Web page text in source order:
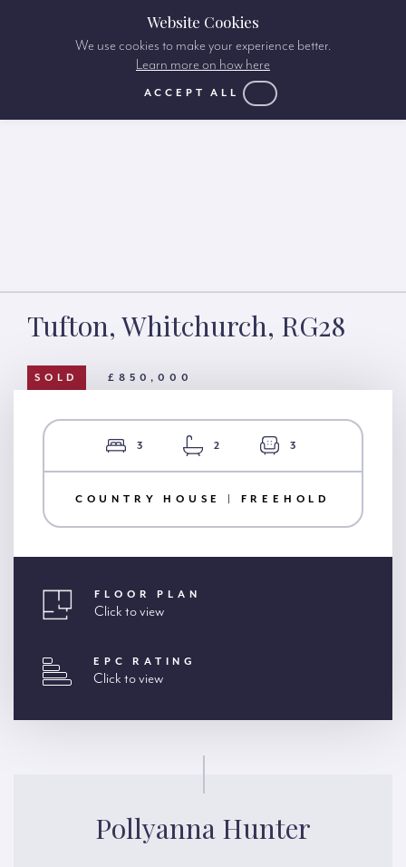
Tufton, Whitchurch, RG28
SOLD £850,000
3 2 3
COUNTRY HOUSE | FREEHOLD
FLOOR PLAN
Click to view
EPC RATING
Click to view
Pollyanna Hunter
Website Cookies
We use cookies to make your experience better.
Learn more on how here
ACCEPT ALL